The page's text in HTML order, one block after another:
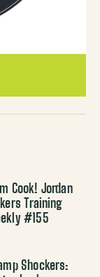
Cook! Jordan
Training
#155
Shockers: